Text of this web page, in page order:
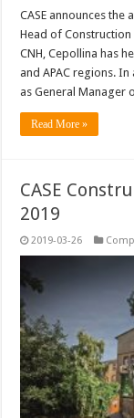
CASE announces
Head of
CNH, Cepollina has
and APAC regions.
as General Manager
Read More »
CASE
2019
2019-03-26